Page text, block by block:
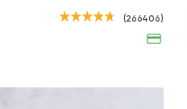
Sale Sucre
(266406)